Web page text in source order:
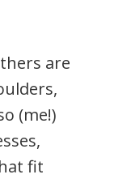
are
(me!)
fit